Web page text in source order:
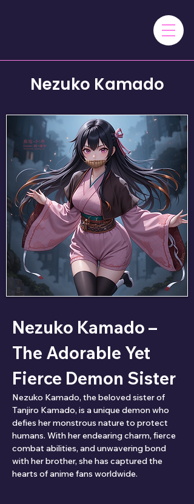
Nezuko Kamado
Nezuko Kamado –
The Adorable Yet
Fierce Demon Sister
Nezuko Kamado, the beloved sister of
Tanjiro Kamado, is a unique demon who
defies her monstrous nature to protect
humans. With her endearing charm, fierce
combat abilities, and unwavering bond
with her brother, she has captured the
hearts of anime fans worldwide.